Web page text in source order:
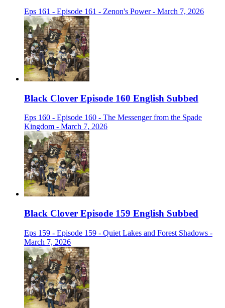
Eps 161 - Episode 161 - Zenon's Power - March 7, 2026
Black Clover Episode 160 English Subbed
Eps 160 - Episode 160 - The Messenger from the Spade
Kingdom - March 7, 2026
Black Clover Episode 159 English Subbed
Eps 159 - Episode 159 - Quiet Lakes and Forest Shadows -
March 7, 2026